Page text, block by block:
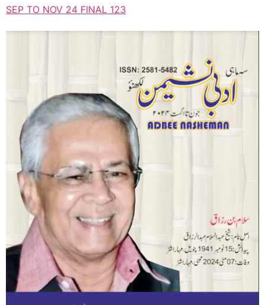
SEP TO NOV 24 FINAL 123